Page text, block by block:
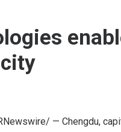
— Chengdu,